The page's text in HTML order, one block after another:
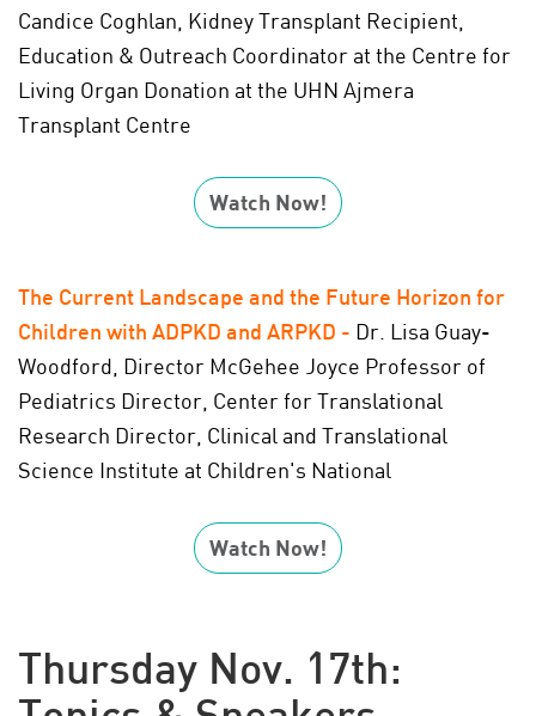
Candice Coghlan, Kidney Transplant Recipient,
Education & Outreach Coordinator at the Centre for
Living Organ Donation at the UHN Ajmera
Transplant Centre
Watch Now!
The Current Landscape and the Future Horizon for
Children with ADPKD and ARPKD - Dr. Lisa Guay-
Woodford, Director McGehee Joyce Professor of
Pediatrics Director, Center for Translational
Research Director, Clinical and Translational
Science Institute at Children's National
Watch Now!
Thursday Nov. 17th: